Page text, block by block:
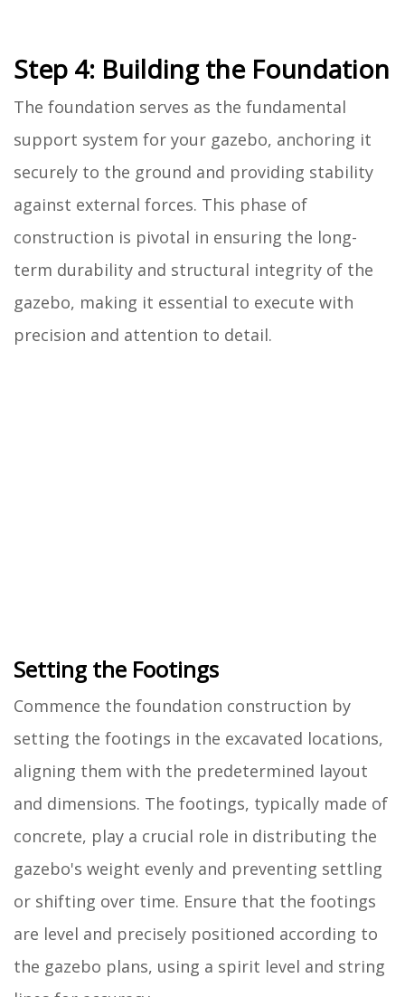
Step 4: Building the Foundation
The foundation serves as the fundamental
support system for your gazebo, anchoring it
securely to the ground and providing stability
against external forces. This phase of
construction is pivotal in ensuring the long-
term durability and structural integrity of the
gazebo, making it essential to execute with
precision and attention to detail.
Setting the Footings
Commence the foundation construction by
setting the footings in the excavated locations,
aligning them with the predetermined layout
and dimensions. The footings, typically made of
concrete, play a crucial role in distributing the
gazebo's weight evenly and preventing settling
or shifting over time. Ensure that the footings
are level and precisely positioned according to
the gazebo plans, using a spirit level and string